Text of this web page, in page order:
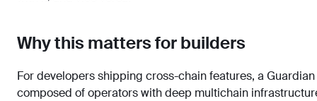
Why this matters for builders
For developers shipping cross-chain features, a
composed of operators with deep multichain